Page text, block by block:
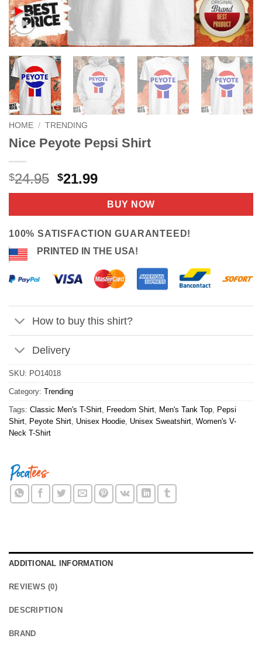
HOME / TRENDING
Nice Peyote Pepsi Shirt
$24.95 Original
price
$24.95.
$21.99Current
price
is:
$21.99.
BUY NOW
100% SATISFACTION GUARANTEED!
PRINTED IN THE USA!
How to buy this shirt?
Delivery
SKU: PO14018
Category: Trending
Tags: Classic Men's T-Shirt, Freedom Shirt, Men's Tank Top, Pepsi
Shirt, Peyote Shirt, Unisex Hoodie, Unisex Sweatshirt, Women's V-
Neck T-Shirt
ADDITIONAL INFORMATION
REVIEWS (0)
DESCRIPTION
BRAND